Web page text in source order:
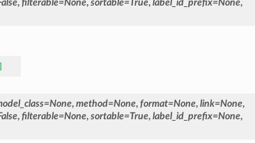
, filterable=None, sortable=True, label_id_prefix=None,
=None, method=None, format=None, link=None,
, filterable=None, sortable=True, label_id_prefix=None,